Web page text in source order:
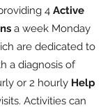
4 Active
a week Monday
are dedicated to
a diagnosis of
or 2 hourly Help
Activities can